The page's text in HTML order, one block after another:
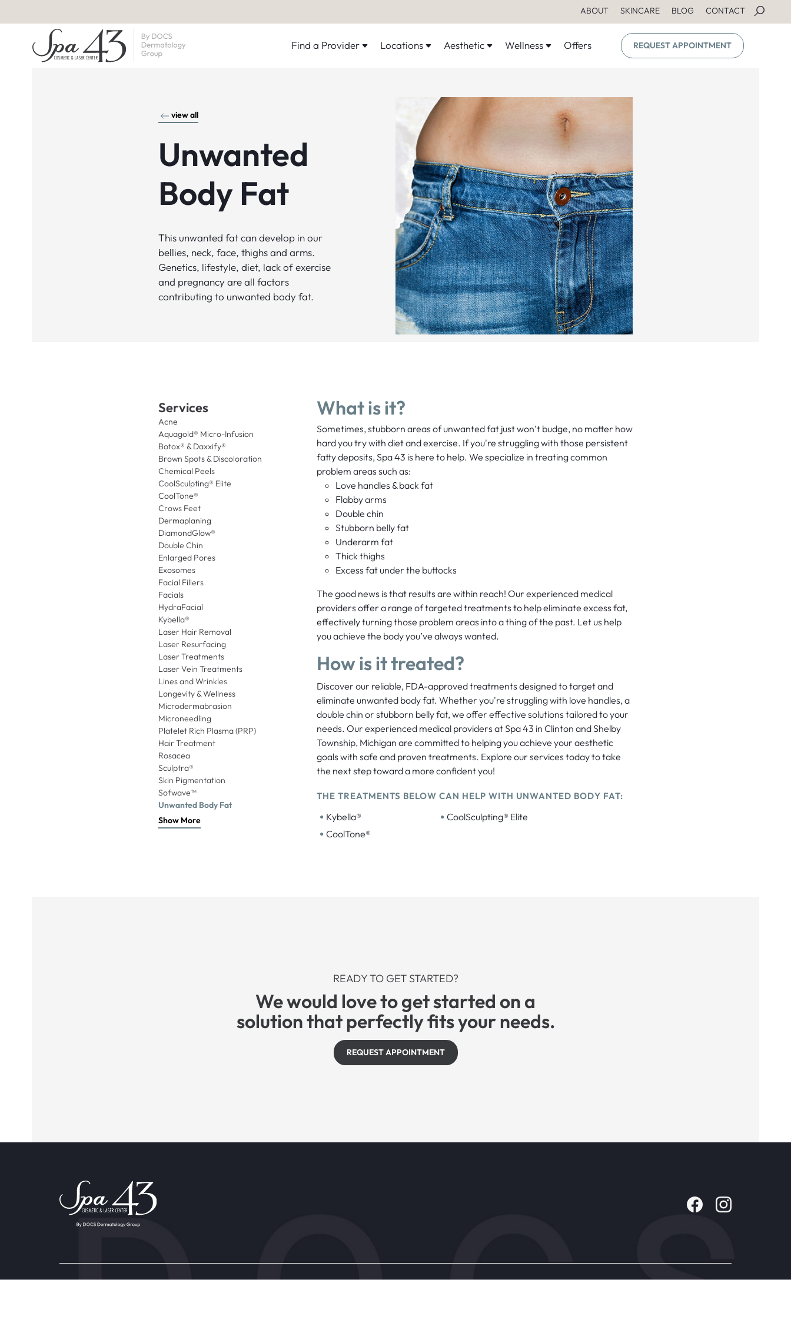
ABOUT SKINCARE BLOG CONTACT
Find a Provider Locations Aesthetic Wellness Offers REQUEST APPOINTMENT
view all
Unwanted
Body Fat
This unwanted fat can develop in our
bellies, neck, face, thighs and arms.
Genetics, lifestyle, diet, lack of exercise
and pregnancy are all factors
contributing to unwanted body fat.
Services
Acne
Aquagold® Micro-Infusion
Botox® & Daxxify®
Brown Spots & Discoloration
Chemical Peels
CoolSculpting® Elite
CoolTone®
Crows Feet
Dermaplaning
DiamondGlow®
Double Chin
Enlarged Pores
Exosomes
Facial Fillers
Facials
HydraFacial
Kybella®
Laser Hair Removal
Laser Resurfacing
Laser Treatments
Laser Vein Treatments
Lines and Wrinkles
Longevity & Wellness
Microdermabrasion
Microneedling
Platelet Rich Plasma (PRP)
Hair Treatment
Rosacea
Sculptra®
Skin Pigmentation
Sofwave™
Unwanted Body Fat
Show More
What is it?
Sometimes, stubborn areas of unwanted fat just won’t budge, no matter how
hard you try with diet and exercise. If you're struggling with those persistent
fatty deposits, Spa 43 is here to help. We specialize in treating common
problem areas such as:
Love handles & back fat
Flabby arms
Double chin
Stubborn belly fat
Underarm fat
Thick thighs
Excess fat under the buttocks
The good news is that results are within reach! Our experienced medical
providers offer a range of targeted treatments to help eliminate excess fat,
effectively turning those problem areas into a thing of the past. Let us help
you achieve the body you’ve always wanted.
How is it treated?
Discover our reliable, FDA-approved treatments designed to target and
eliminate unwanted body fat. Whether you're struggling with love handles, a
double chin or stubborn belly fat, we offer effective solutions tailored to your
needs. Our experienced medical providers at Spa 43 in Clinton and Shelby
Township, Michigan are committed to helping you achieve your aesthetic
goals with safe and proven treatments. Explore our services today to take
the next step toward a more confident you!
THE TREATMENTS BELOW CAN HELP WITH UNWANTED BODY FAT:
• Kybella®
• CoolTone®
• CoolSculpting® Elite
READY TO GET STARTED?
We would love to get started on a
solution that perfectly fits your needs.
REQUEST APPOINTMENT